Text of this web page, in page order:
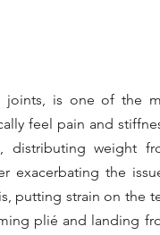
is one of the
feel pain and
distributing weight
exacerbating the
putting strain on the
plié and landing